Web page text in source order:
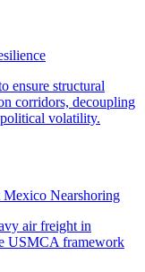
Nearshoring